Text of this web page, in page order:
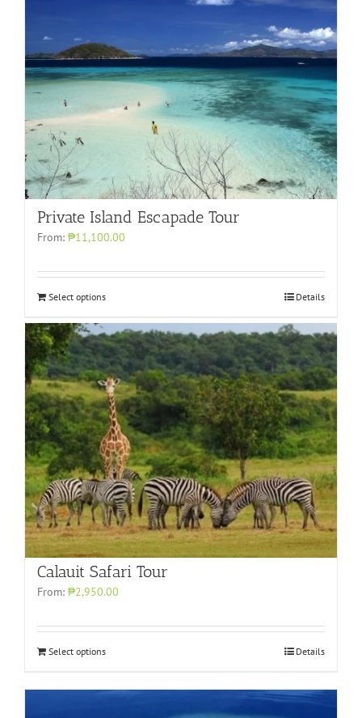
Private Island Escapade Tour
From: ₱11,100.00
Select options Details
Calauit Safari Tour
From: ₱2,950.00
Select options Details